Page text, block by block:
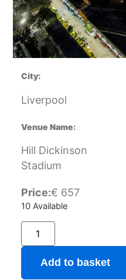
City:
Liverpool
Venue Name:
Hill Dickinson
Stadium
Price:€ 657
10 Available
Add to basket